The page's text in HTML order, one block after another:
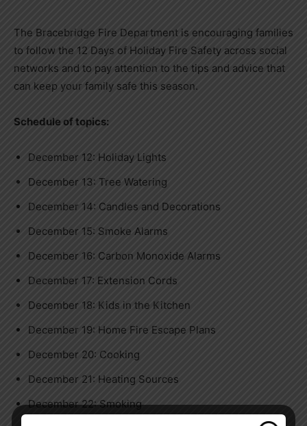
The Bracebridge Fire Department is encouraging families
to follow the 12 Days of Holiday Fire Safety across social
networks and to pay attention to the tips and advice that
can keep your family safe this season.
Schedule of topics:
December 12: Holiday Lights
December 13: Tree Watering
December 14: Candles and Decorations
December 15: Smoke Alarms
December 16: Carbon Monoxide Alarms
December 17: Extension Cords
December 18: Kids in the Kitchen
December 19: Home Fire Escape Plans
December 20: Cooking
December 21: Heating Sources
December 22: Smoking